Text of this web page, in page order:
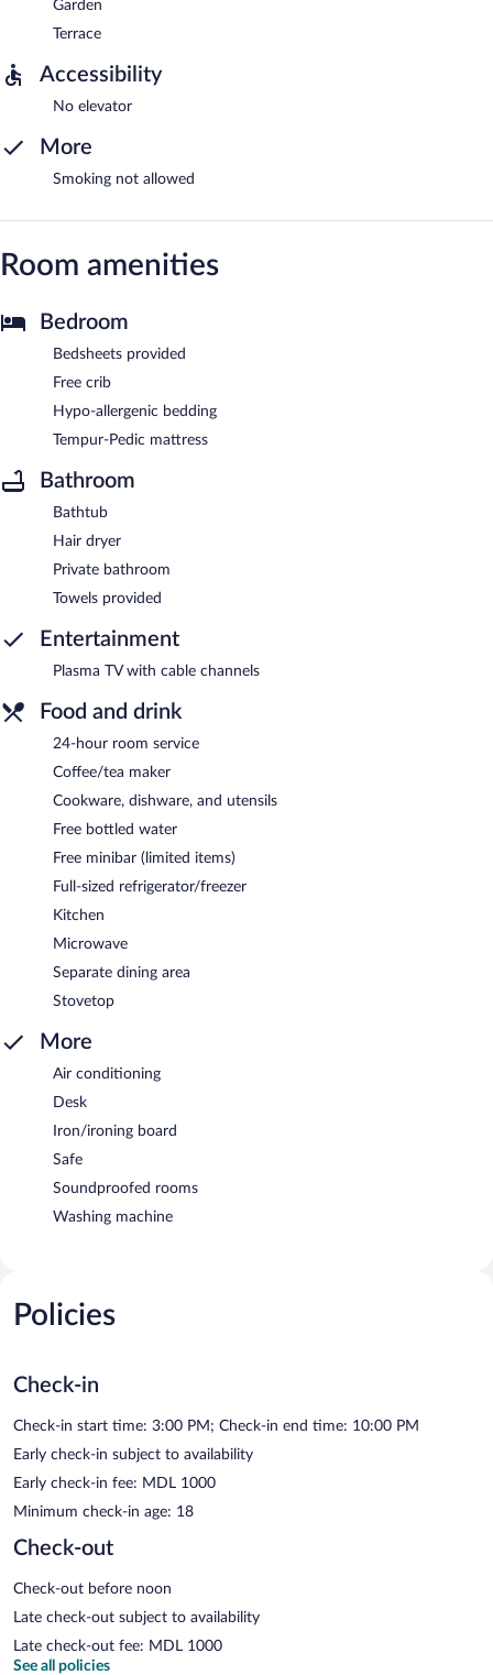
Garden
Terrace
Accessibility
No elevator
More
Smoking not allowed
Room amenities
Bedroom
Bedsheets provided
Free crib
Hypo-allergenic bedding
Tempur-Pedic mattress
Bathroom
Bathtub
Hair dryer
Private bathroom
Towels provided
Entertainment
Plasma TV with cable channels
Food and drink
24-hour room service
Coffee/tea maker
Cookware, dishware, and utensils
Free bottled water
Free minibar (limited items)
Full-sized refrigerator/freezer
Kitchen
Microwave
Separate dining area
Stovetop
More
Air conditioning
Desk
Iron/ironing board
Safe
Soundproofed rooms
Washing machine
Policies
Check-in
Check-in start time: 3:00 PM; Check-in end time: 10:00 PM
Early check-in subject to availability
Early check-in fee: MDL 1000
Minimum check-in age: 18
Check-out
Check-out before noon
Late check-out subject to availability
Late check-out fee: MDL 1000
See all policies